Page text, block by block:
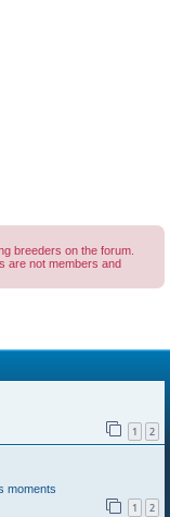
breeders on the forum.
are not members and
1 2
moments
1 2